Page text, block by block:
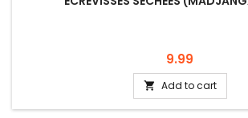
Price
9.99
 Add to cart